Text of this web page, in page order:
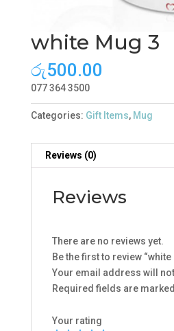
white Mug 3
රු500.00
077 364 3500
Categories: Gift Items, Mug
Reviews (0)
Reviews
There are no reviews yet.
Be the first to review “white
Your email address will
Required fields are marked
Your rating